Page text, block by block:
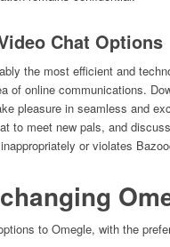
Chat Options
the most efficient and
of online communications.
pleasure in seamless and
to meet new pals, and
or violates
to Omegle, with the